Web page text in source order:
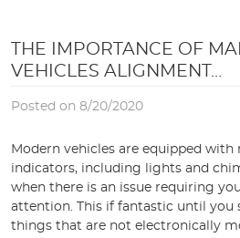
THE IMPORTANCE OF
VEHICLES ALIGNMENT…
Posted on 8/20/2020
Modern vehicles are equipped with
indicators, including lights and
when there is an issue requiring
attention. This if fantastic until you
things that are not electronically